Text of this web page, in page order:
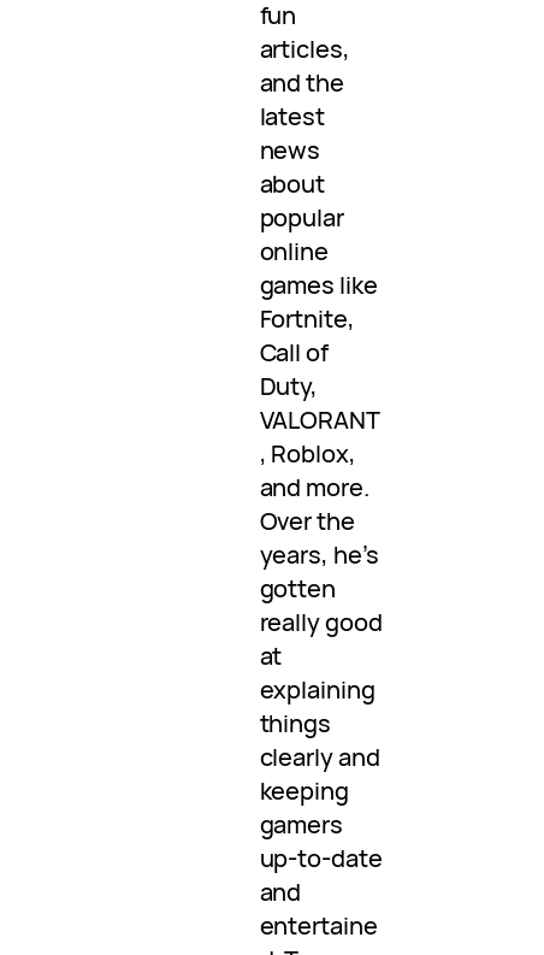
fun
articles,
and the
latest
news
about
popular
online
games like
Fortnite,
Call of
Duty,
VALORANT
, Roblox,
and more.
Over the
years, he’s
gotten
really good
at
explaining
things
clearly and
keeping
gamers
up-to-date
and
entertaine